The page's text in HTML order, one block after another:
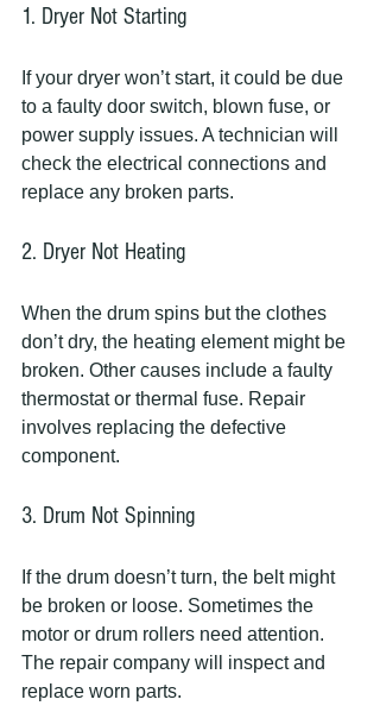
1. Dryer Not Starting
If your dryer won’t start, it could be due
to a faulty door switch, blown fuse, or
power supply issues. A technician will
check the electrical connections and
replace any broken parts.
2. Dryer Not Heating
When the drum spins but the clothes
don’t dry, the heating element might be
broken. Other causes include a faulty
thermostat or thermal fuse. Repair
involves replacing the defective
component.
3. Drum Not Spinning
If the drum doesn’t turn, the belt might
be broken or loose. Sometimes the
motor or drum rollers need attention.
The repair company will inspect and
replace worn parts.